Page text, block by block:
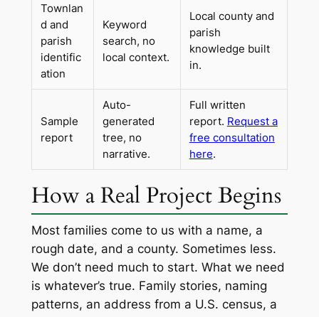
Townlan
d and
parish
identific
ation
Keyword
search, no
local context.
Local county and
parish
knowledge built
in.
Sample
report
Auto-
generated
tree, no
narrative.
Full written
report. Request a
free consultation
here.
How a Real Project Begins
Most families come to us with a name, a
rough date, and a county. Sometimes less.
We don’t need much to start. What we need
is whatever’s true. Family stories, naming
patterns, an address from a U.S. census, a